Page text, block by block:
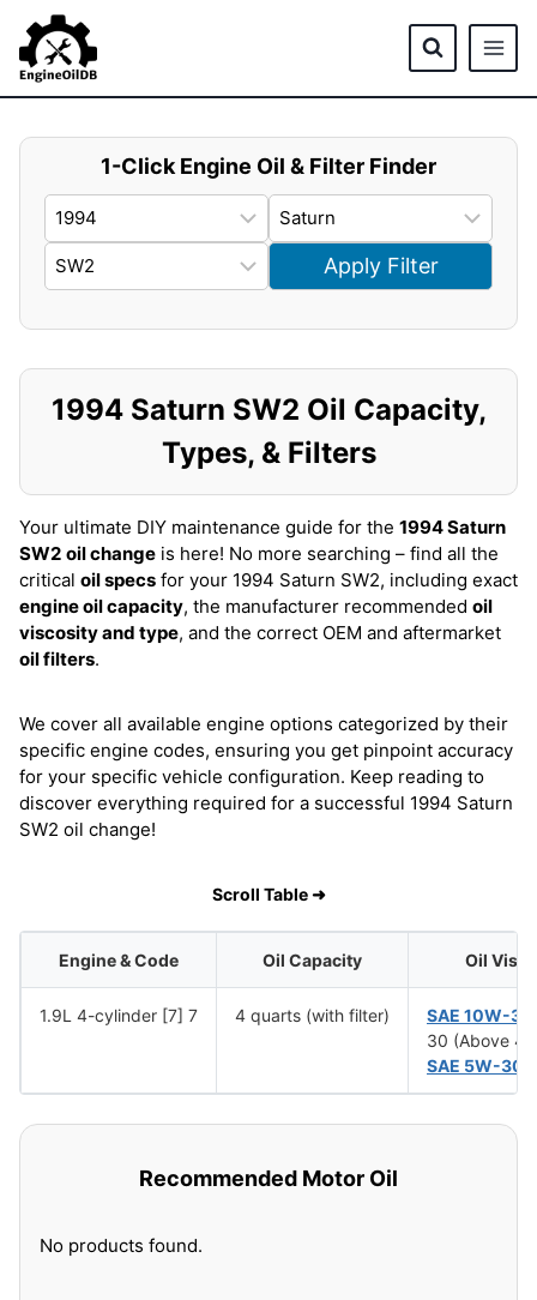
content
1-Click Engine Oil & Filter Finder
Apply Filter
1994 Saturn SW2 Oil Capacity,
Types, & Filters
Your ultimate DIY maintenance guide for the 1994 Saturn
SW2 oil change is here! No more searching – find all the
critical oil specs for your 1994 Saturn SW2, including exact
engine oil capacity, the manufacturer recommended oil
viscosity and type, and the correct OEM and aftermarket
oil filters.
We cover all available engine options categorized by their
specific engine codes, ensuring you get pinpoint accuracy
for your specific vehicle configuration. Keep reading to
discover everything required for a successful 1994 Saturn
SW2 oil change!
Scroll Table ➜
Engine & Code Oil Capacity Oil
1.9L 4-cylinder [7] 7 4 quarts (with filter) SAE 10W-30
30 (Above
SAE 5W-30
Recommended Motor Oil
No products found.